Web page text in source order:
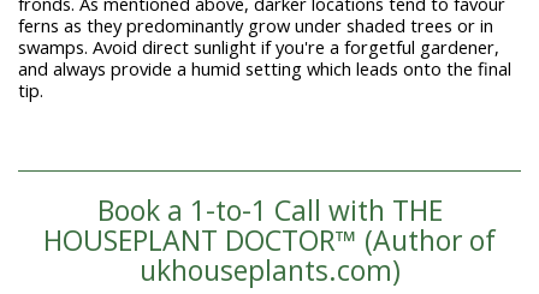
ferns as they predominantly grow under shaded trees or in
swamps. Avoid direct sunlight if you're a forgetful gardener,
and always provide a humid setting which leads onto the final
tip.
Book a 1-to-1 Call with THE
HOUSEPLANT DOCTOR™ (Author of
ukhouseplants.com)